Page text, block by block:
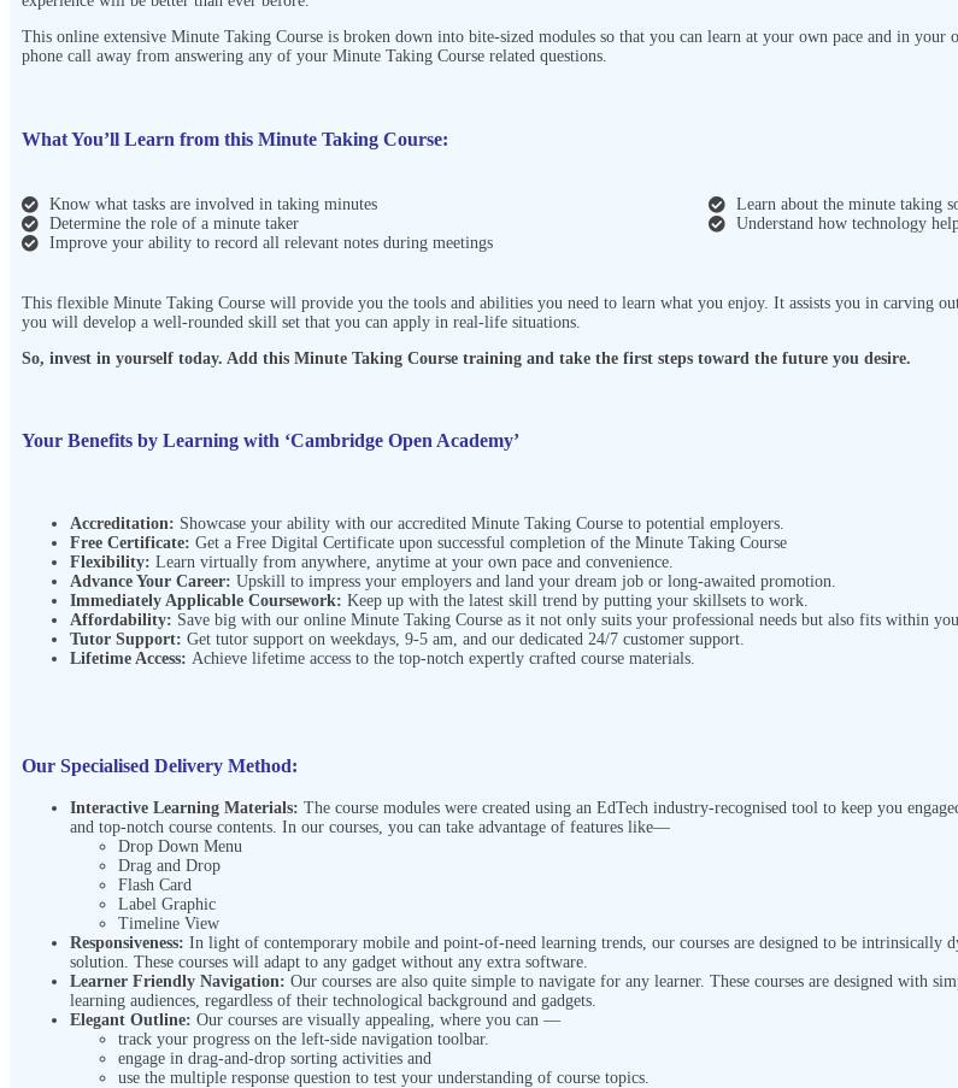
This online extensive Minute Taking Course is broken down into bite-sized modules so that you can learn at your own pace and in
phone call away from answering any of your Minute Taking Course related questions.
What You’ll Learn from this Minute Taking Course:
Know what tasks are involved in taking minutes
Determine the role of a minute taker
Improve your ability to record all relevant notes during meetings
Learn about the minute taking
Understand how technology
This flexible Minute Taking Course will provide you the tools and abilities you need to learn what you enjoy. It assists you in carving
you will develop a well-rounded skill set that you can apply in real-life situations.
So, invest in yourself today. Add this Minute Taking Course training and take the first steps toward the future you desire.
Your Benefits by Learning with ‘Cambridge Open Academy’
Accreditation: Showcase your ability with our accredited Minute Taking Course to potential employers.
Free Certificate: Get a Free Digital Certificate upon successful completion of the Minute Taking Course
Flexibility: Learn virtually from anywhere, anytime at your own pace and convenience.
Advance Your Career: Upskill to impress your employers and land your dream job or long-awaited promotion.
Immediately Applicable Coursework: Keep up with the latest skill trend by putting your skillsets to work.
Affordability: Save big with our online Minute Taking Course as it not only suits your professional needs but also fits within
Tutor Support: Get tutor support on weekdays, 9-5 am, and our dedicated 24/7 customer support.
Lifetime Access: Achieve lifetime access to the top-notch expertly crafted course materials.
Our Specialised Delivery Method:
Interactive Learning Materials: The course modules were created using an EdTech industry-recognised tool to keep you
and top-notch course contents. In our courses, you can take advantage of features like—
Drop Down Menu
Drag and Drop
Flash Card
Label Graphic
Timeline View
Responsiveness: In light of contemporary mobile and point-of-need learning trends, our courses are designed to be intrinsically
solution. These courses will adapt to any gadget without any extra software.
Learner Friendly Navigation: Our courses are also quite simple to navigate for any learner. These courses are designed with
learning audiences, regardless of their technological background and gadgets.
Elegant Outline: Our courses are visually appealing, where you can —
track your progress on the left-side navigation toolbar.
engage in drag-and-drop sorting activities and
use the multiple response question to test your understanding of course topics.